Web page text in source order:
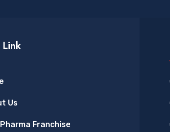
Us
Pharma Franchise